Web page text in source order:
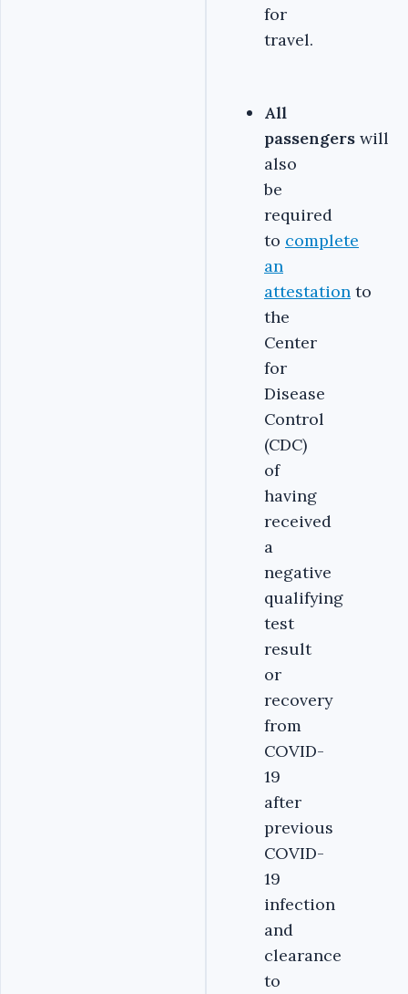
for
travel.
All
passengers will
also
be
required
to complete
an
attestation to
the
Center
for
Disease
Control
(CDC)
of
having
received
a
negative
qualifying
test
result
or
recovery
from
COVID-
19
after
previous
COVID-
19
infection
and
clearance
to